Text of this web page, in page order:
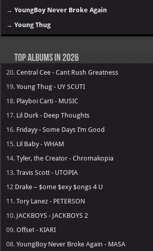
→YoungBoy Never Broke Again
→Young Thug
Top Albums in 2026
20.Central Cee - Cant Rush Greatness
19.Young Thug - UY SCUTI
18. Playboi Carti - MUSIC
17. Lil Durk - Deep Thoughts
16. Fridayy - Some Days I’m Good
15. Lil Baby - WHAM
14.Tyler, the Creator - Chromakopia
13.Travis Scott - UTOPIA
12 Drake – $ome $exy $ongs 4 U
11.Tory Lanez - PETERSON
10. JACKBOYS - JACKBOYS 2
09.Offset - KIARI
08.YoungBoy Never Broke Again - MASA